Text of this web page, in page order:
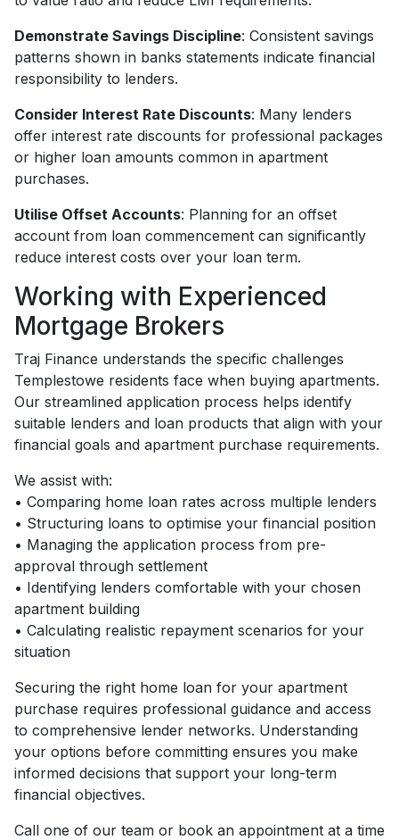
Demonstrate Savings Discipline: Consistent savings
patterns shown in banks statements indicate financial
responsibility to lenders.
Consider Interest Rate Discounts: Many lenders
offer interest rate discounts for professional packages
or higher loan amounts common in apartment
purchases.
Utilise Offset Accounts: Planning for an offset
account from loan commencement can significantly
reduce interest costs over your loan term.
Working with Experienced
Mortgage Brokers
Traj Finance understands the specific challenges
Templestowe residents face when buying apartments.
Our streamlined application process helps identify
suitable lenders and loan products that align with your
financial goals and apartment purchase requirements.
We assist with:
• Comparing home loan rates across multiple lenders
• Structuring loans to optimise your financial position
• Managing the application process from pre-
approval through settlement
• Identifying lenders comfortable with your chosen
apartment building
• Calculating realistic repayment scenarios for your
situation
Securing the right home loan for your apartment
purchase requires professional guidance and access
to comprehensive lender networks. Understanding
your options before committing ensures you make
informed decisions that support your long-term
financial objectives.
Call one of our team or book an appointment at a time